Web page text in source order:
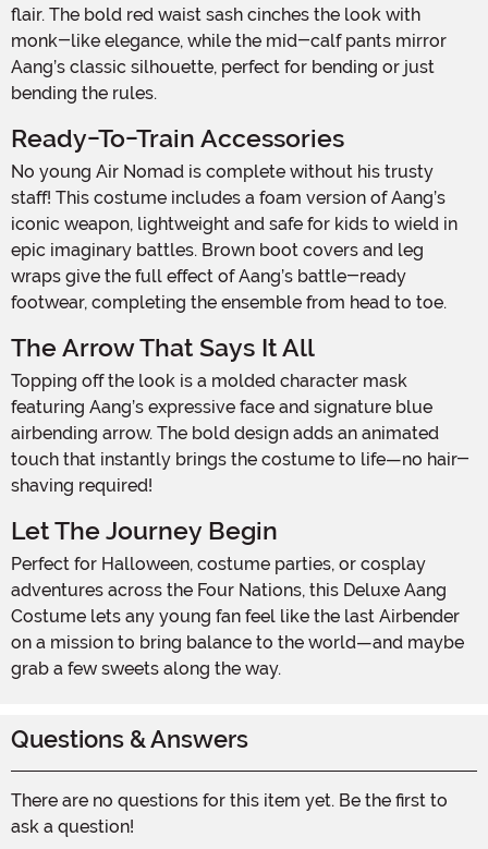
flair. The bold red waist sash cinches the look with
monk-like elegance, while the mid-calf pants mirror
Aang’s classic silhouette, perfect for bending or just
bending the rules.
Ready-To-Train Accessories
No young Air Nomad is complete without his trusty
staff! This costume includes a foam version of Aang’s
iconic weapon, lightweight and safe for kids to wield in
epic imaginary battles. Brown boot covers and leg
wraps give the full effect of Aang’s battle-ready
footwear, completing the ensemble from head to toe.
The Arrow That Says It All
Topping off the look is a molded character mask
featuring Aang’s expressive face and signature blue
airbending arrow. The bold design adds an animated
touch that instantly brings the costume to life—no hair-
shaving required!
Let The Journey Begin
Perfect for Halloween, costume parties, or cosplay
adventures across the Four Nations, this Deluxe Aang
Costume lets any young fan feel like the last Airbender
on a mission to bring balance to the world—and maybe
grab a few sweets along the way.
Questions & Answers
There are no questions for this item yet. Be the first to
ask a question!